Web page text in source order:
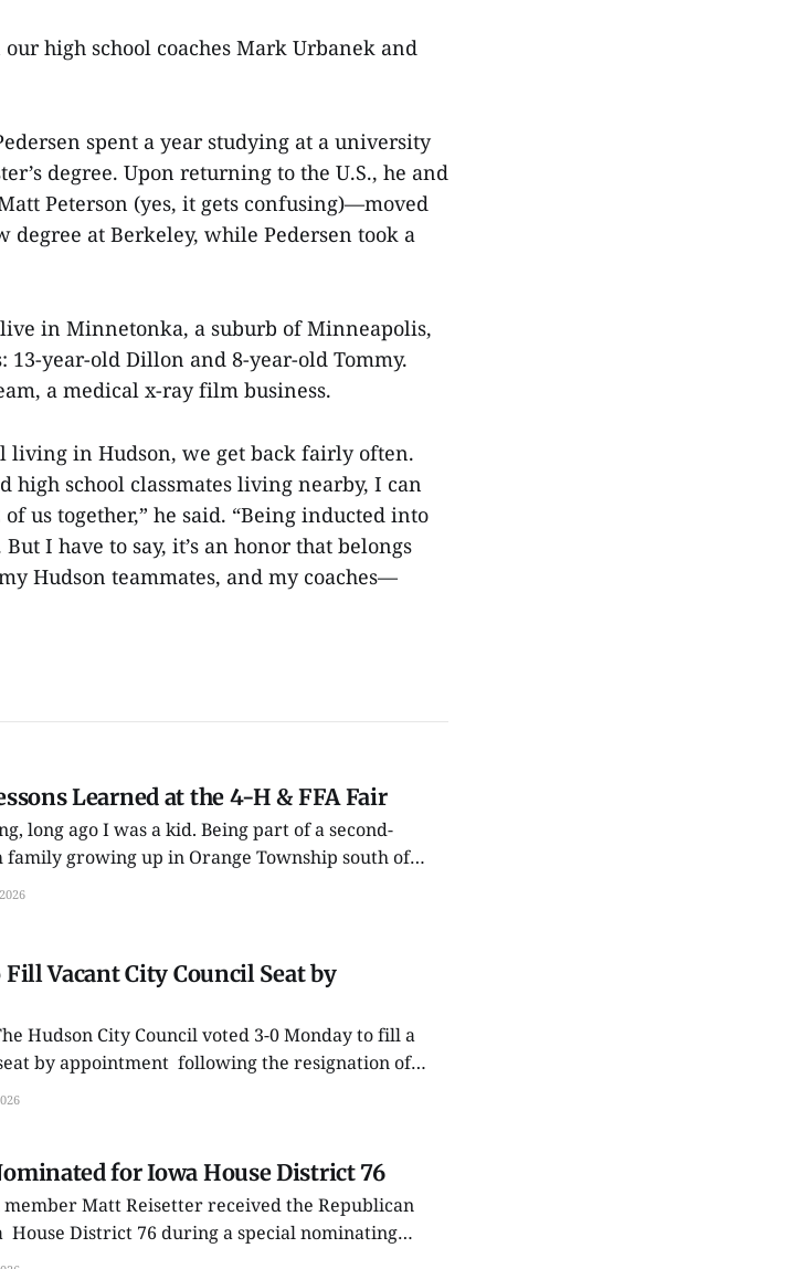
high school coaches Mark Urbanek and
spent a year studying at a university
degree. Upon returning to the U.S., he and
Peterson (yes, it gets confusing)—moved
at Berkeley, while Pedersen took a
in Minnetonka, a suburb of Minneapolis,
year-old Dillon and 8-year-old Tommy.
a medical x-ray film business.
living in Hudson, we get back fairly often.
school classmates living nearby, I can
us together,” he said. “Being inducted into
I have to say, it’s an honor that belongs
Hudson teammates, and my coaches—
Learned at the 4-H & FFA Fair
growing up in Orange Township south of
I was 10 it was automatically assumed I’d join 4-H.
Vacant City Council Seat by
by appointment following the resignation of
Bowman after he moved just outside the
for Iowa House District 76
member Matt Reisetter received the Republican
District 76 during a special nominating
July 22, in La Porte City. The nomination